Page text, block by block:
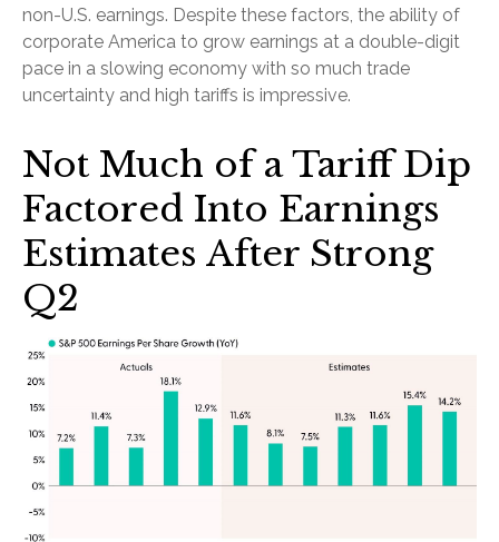
non-U.S. earnings. Despite these factors, the ability of
corporate America to grow earnings at a double-digit
pace in a slowing economy with so much trade
uncertainty and high tariffs is impressive.
Not Much of a Tariff Dip
Factored Into Earnings
Estimates After Strong
Q2